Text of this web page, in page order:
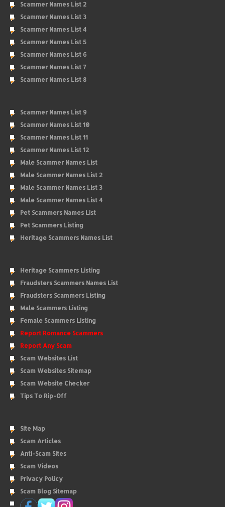
Scammer Names List 2
Scammer Names List 3
Scammer Names List 4
Scammer Names List 5
Scammer Names List 6
Scammer Names List 7
Scammer Names List 8
Scammer Names List 9
Scammer Names List 10
Scammer Names List 11
Scammer Names List 12
Male Scammer Names List
Male Scammer Names List 2
Male Scammer Names List 3
Male Scammer Names List 4
Pet Scammers Names List
Pet Scammers Listing
Heritage Scammers Names List
Heritage Scammers Listing
Fraudsters Scammers Names List
Fraudsters Scammers Listing
Male Scammers Listing
Female Scammers Listing
Report Romance Scammers
Report Any Scam
Scam Websites List
Scam Websites Sitemap
Scam Website Checker
Tips To Rip-Off
Site Map
Scam Articles
Anti-Scam Sites
Scam Videos
Privacy Policy
Scam Blog Sitemap